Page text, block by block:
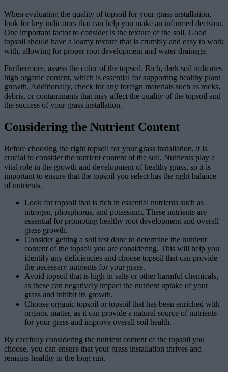
When evaluating the quality of topsoil for your grass installation,
look for key indicators that can help you make an informed decision.
One important factor to consider is the texture of the soil. Good
topsoil should have a loamy texture that is crumbly and easy to work
with, allowing for proper root development and water drainage.
Furthermore, assess the color of the topsoil. Rich, dark soil indicates
high organic content, which is essential for supporting healthy plant
growth. Additionally, check for any foreign materials such as rocks,
debris, or contaminants that may affect the quality of the topsoil and
the success of your grass installation.
Considering the Nutrient Content
Before choosing the right topsoil for your grass installation, it is
crucial to consider the nutrient content of the soil. Nutrients play a
vital role in the growth and development of healthy grass, so it is
important to ensure that the topsoil you select has the right balance
of nutrients.
Look for topsoil that is rich in essential nutrients such as
nitrogen, phosphorus, and potassium. These nutrients are
essential for promoting healthy root development and overall
grass growth.
Consider getting a soil test done to determine the nutrient
content of the topsoil you are considering. This will help you
identify any deficiencies and choose topsoil that can provide
the necessary nutrients for your grass.
Avoid topsoil that is high in salts or other harmful chemicals,
as these can negatively impact the nutrient uptake of your
grass and inhibit its growth.
Choose organic topsoil or topsoil that has been enriched with
organic matter, as it can provide a natural source of nutrients
for your grass and improve overall soil health.
By carefully considering the nutrient content of the topsoil you
choose, you can ensure that your grass installation thrives and
remains healthy in the long run.